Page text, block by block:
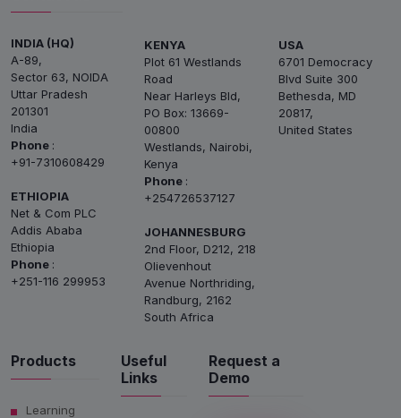
INDIA (HQ)
A-89,
Sector 63, NOIDA
Uttar Pradesh
201301
India
Phone :
+91-7310608429
ETHIOPIA
Net & Com PLC
Addis Ababa
Ethiopia
Phone :
+251-116 299953
KENYA
Plot 61 Westlands
Road
Near Harleys Bld,
PO Box: 13669-
00800
Westlands, Nairobi,
Kenya
Phone :
+254726537127
JOHANNESBURG
2nd Floor, D212, 218
Olievenhout
Avenue Northriding,
Randburg, 2162
South Africa
USA
6701 Democracy
Blvd Suite 300
Bethesda, MD
20817,
United States
Products
Learning
Useful
Links
Request a
Demo